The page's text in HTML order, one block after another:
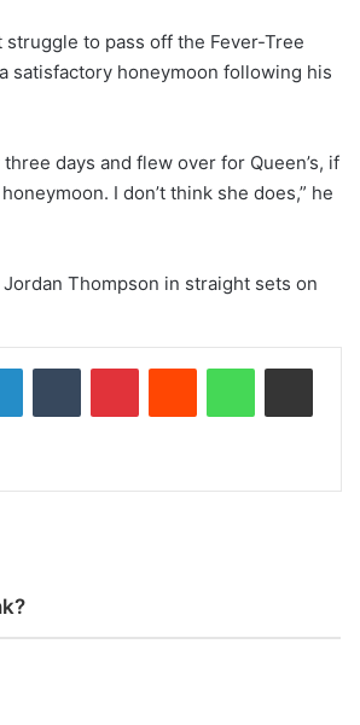
struggle to pass off the Fever-Tree
satisfactory honeymoon following his
days and flew over for Queen’s, if
I don’t think she does,” he
Thompson in straight sets on